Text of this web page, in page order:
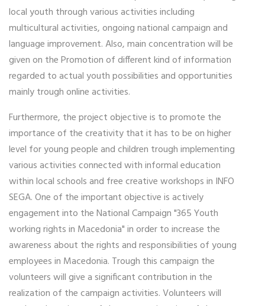
local youth through various activities including
multicultural activities, ongoing national campaign and
language improvement. Also, main concentration will be
given on the Promotion of different kind of information
regarded to actual youth possibilities and opportunities
mainly trough online activities.
Furthermore, the project objective is to promote the
importance of the creativity that it has to be on higher
level for young people and children trough implementing
various activities connected with informal education
within local schools and free creative workshops in INFO
SEGA. One of the important objective is actively
engagement into the National Campaign "365 Youth
working rights in Macedonia" in order to increase the
awareness about the rights and responsibilities of young
employees in Macedonia. Trough this campaign the
volunteers will give a significant contribution in the
realization of the campaign activities. Volunteers will